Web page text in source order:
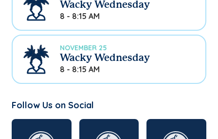
Wacky Wednesday
8 - 8:15 AM
NOVEMBER 25
Wacky Wednesday
8 - 8:15 AM
Follow Us on Social